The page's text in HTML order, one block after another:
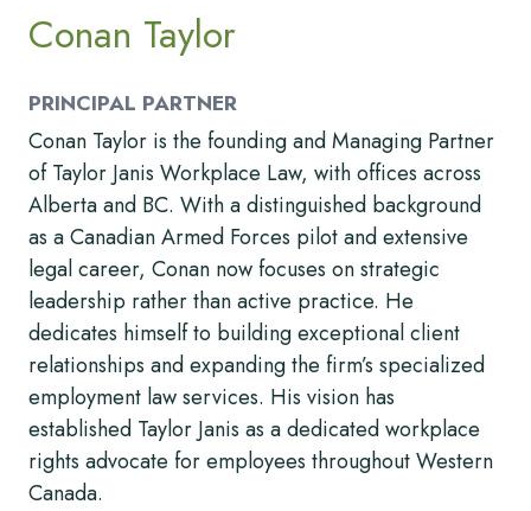
Conan Taylor
PRINCIPAL PARTNER
Conan Taylor is the founding and Managing Partner
of Taylor Janis Workplace Law, with offices across
Alberta and BC. With a distinguished background
as a Canadian Armed Forces pilot and extensive
legal career, Conan now focuses on strategic
leadership rather than active practice. He
dedicates himself to building exceptional client
relationships and expanding the firm’s specialized
employment law services. His vision has
established Taylor Janis as a dedicated workplace
rights advocate for employees throughout Western
Canada.